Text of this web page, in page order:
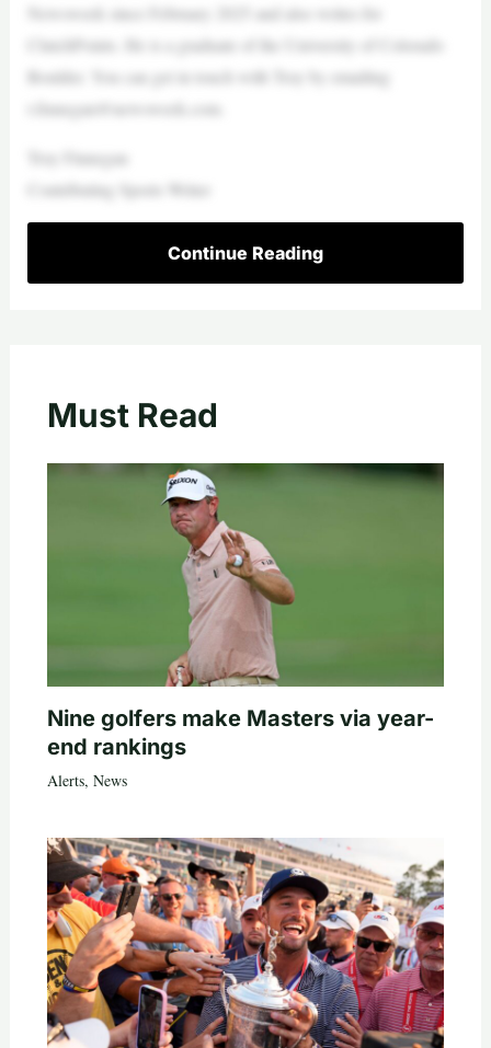
Newsweek since February 2025 and also writes for
ClutchPoints. He is a graduate of the University of Colorado
Boulder. You can get in touch with Troy by emailing
t.finnegan@newsweek.com
Troy Finnegan‎
Contributing Sports Writer
Continue Reading
Must Read
Nine golfers make Masters via year-
end rankings
Alerts, News